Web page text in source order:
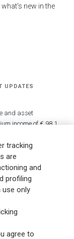
new in the
UPDATES
and asset
income of € 98.1
customers, the
presence in Asia
Lifetime Partner
and personalised
digitalised global
sustainability
for all stakeholders
tracking
are
and
profiling
use only
agree to